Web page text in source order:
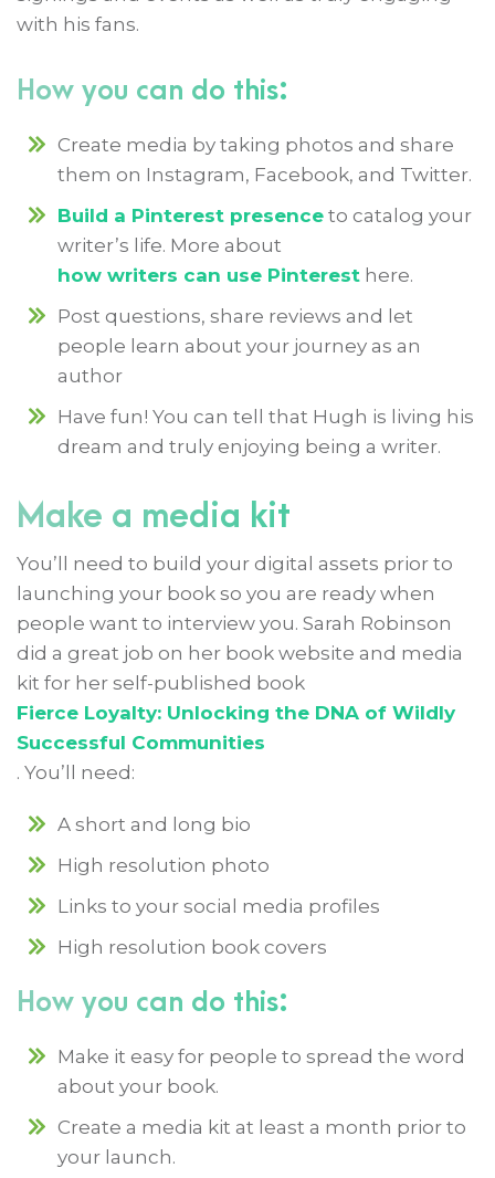
with his fans.
How you can do this:
Create media by taking photos and share
them on Instagram, Facebook, and Twitter.
Build a Pinterest presence to catalog your
writer’s life. More about
how writers can use Pinterest here.
Post questions, share reviews and let
people learn about your journey as an
author
Have fun! You can tell that Hugh is living his
dream and truly enjoying being a writer.
Make a media kit
You’ll need to build your digital assets prior to
launching your book so you are ready when
people want to interview you. Sarah Robinson
did a great job on her book website and media
kit for her self-published book
Fierce Loyalty: Unlocking the DNA of Wildly
Successful Communities
. You’ll need:
A short and long bio
High resolution photo
Links to your social media profiles
High resolution book covers
How you can do this:
Make it easy for people to spread the word
about your book.
Create a media kit at least a month prior to
your launch.